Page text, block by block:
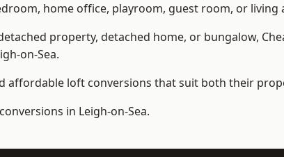
home office, playroom, guest room, or
property, detached home, or bungalow,
on-Sea.
affordable loft conversions that suit both their
in Leigh-on-Sea.